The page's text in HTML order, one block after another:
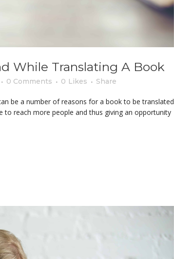
While Translating A Book
0 Comments 0 Likes Share
be a number of reasons for a book to be translated
reach more people and thus giving an opportunity